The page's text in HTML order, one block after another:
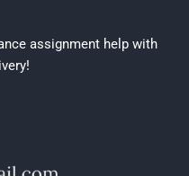
assignment help with